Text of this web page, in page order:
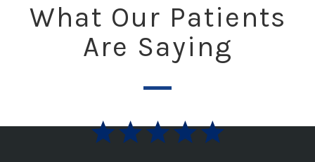
What Our Patients
Are Saying